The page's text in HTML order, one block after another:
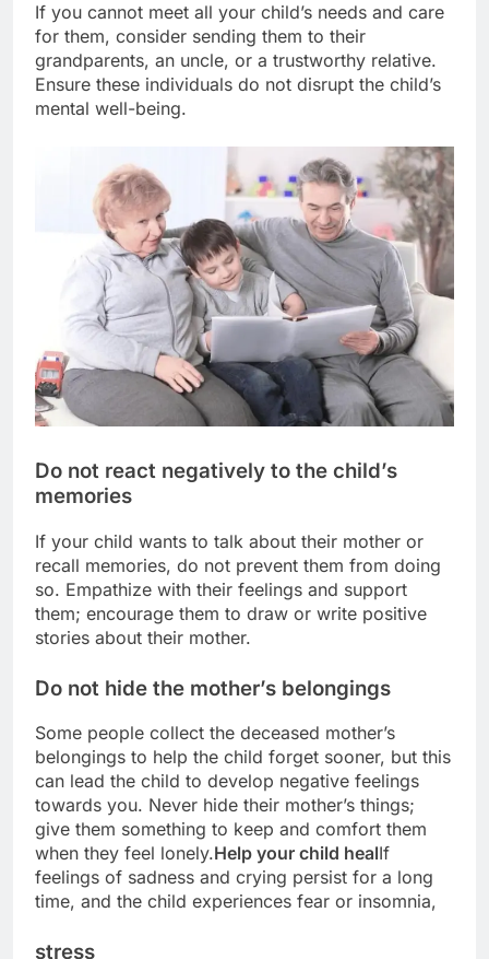
If you cannot meet all your child’s needs and care
for them, consider sending them to their
grandparents, an uncle, or a trustworthy relative.
Ensure these individuals do not disrupt the child’s
mental well-being.
Do not react negatively to the child’s
memories
If your child wants to talk about their mother or
recall memories, do not prevent them from doing
so. Empathize with their feelings and support
them; encourage them to draw or write positive
stories about their mother.
Do not hide the mother’s belongings
Some people collect the deceased mother’s
belongings to help the child forget sooner, but this
can lead the child to develop negative feelings
towards you. Never hide their mother’s things;
give them something to keep and comfort them
when they feel lonely.Help your child healIf
feelings of sadness and crying persist for a long
time, and the child experiences fear or insomnia,
stress